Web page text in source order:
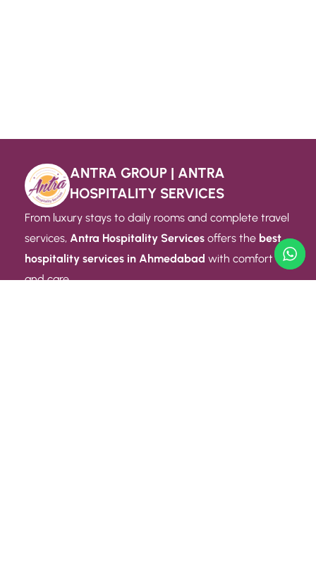
ANTRA GROUP | ANTRA
HOSPITALITY SERVICES
From luxury stays to daily rooms and complete travel
services, Antra Hospitality Services offers the best
hospitality services in Ahmedabad with comfort
and care.